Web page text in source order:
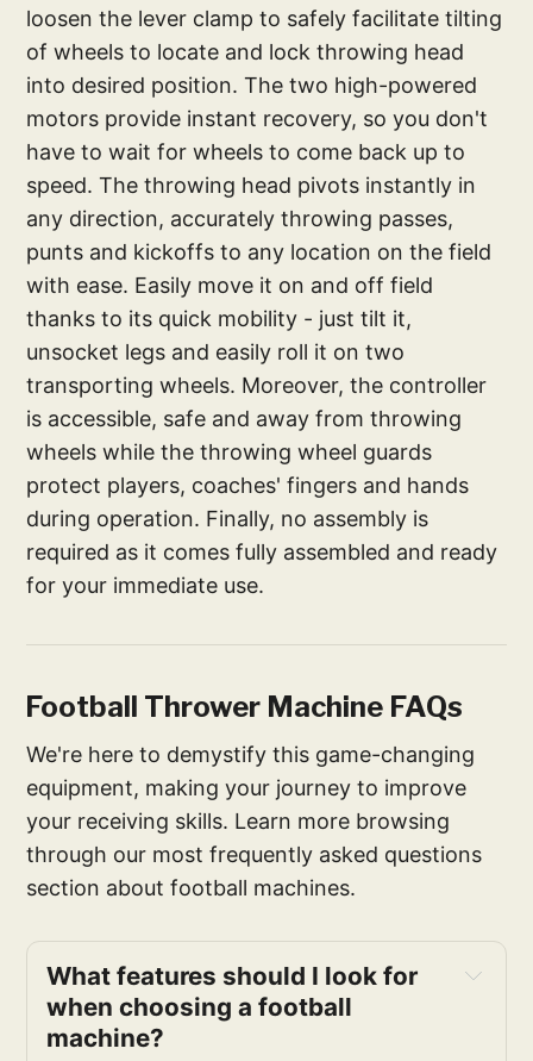
loosen the lever clamp to safely facilitate tilting
of wheels to locate and lock throwing head
into desired position. The two high-powered
motors provide instant recovery, so you don't
have to wait for wheels to come back up to
speed. The throwing head pivots instantly in
any direction, accurately throwing passes,
punts and kickoffs to any location on the field
with ease. Easily move it on and off field
thanks to its quick mobility - just tilt it,
unsocket legs and easily roll it on two
transporting wheels. Moreover, the controller
is accessible, safe and away from throwing
wheels while the throwing wheel guards
protect players, coaches' fingers and hands
during operation. Finally, no assembly is
required as it comes fully assembled and ready
for your immediate use.
Football Thrower Machine FAQs
We're here to demystify this game-changing
equipment, making your journey to improve
your receiving skills. Learn more browsing
through our most frequently asked questions
section about football machines.
What features should I look for
when choosing a football
machine?